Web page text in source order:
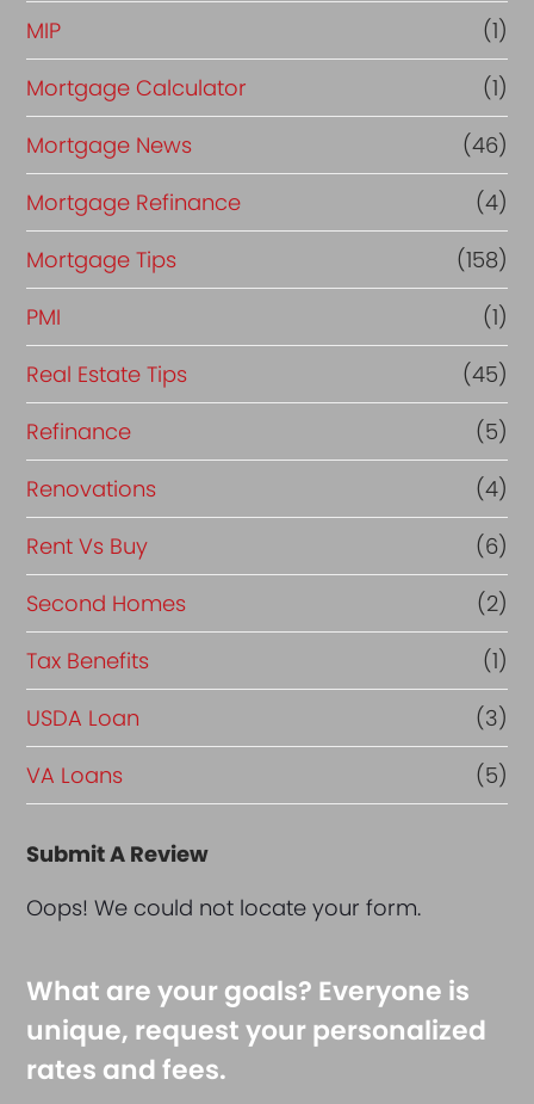
MIP
(1)
Mortgage Calculator
(1)
Mortgage News
(46)
Mortgage Refinance
(4)
Mortgage Tips
(158)
PMI
(1)
Real Estate Tips
(45)
Refinance
(5)
Renovations
(4)
Rent Vs Buy
(6)
Second Homes
(2)
Tax Benefits
(1)
USDA Loan
(3)
VA Loans
(5)
Submit A Review
Oops! We could not locate your form.
What are your goals? Everyone is
unique, request your personalized
rates and fees.